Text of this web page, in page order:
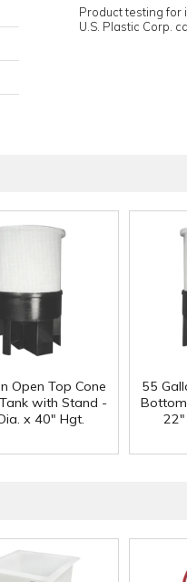
Product testing for
U.S. Plastic Corp.
Open Top Cone
with Stand -
x 40" Hgt.
55
22"